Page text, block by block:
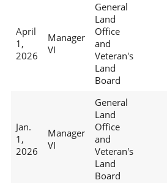
April
1,
2026
Manager
VI
General
Land
Office
and
Veteran's
Land
Board
Jan.
1,
2026
Manager
VI
General
Land
Office
and
Veteran's
Land
Board